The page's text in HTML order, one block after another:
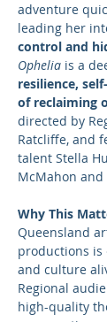
adventure
leading her
control and
Ophelia is a
resilience,
of reclaiming
directed by
Ratcliffe, and
talent Stella
McMahon and
Why This
Queensland
productions
and culture
Regional
high-quality